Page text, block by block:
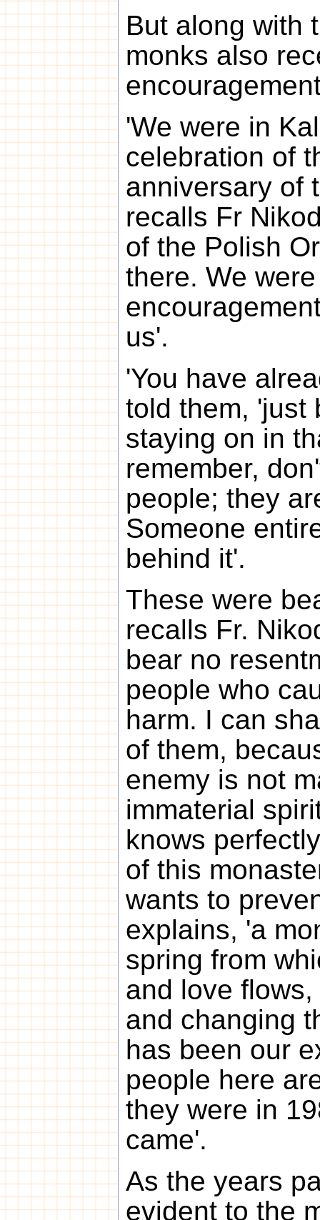
But along with
monks also
'We were in
celebration of
anniversary of
recalls Fr
of the Polish
there. We
us'.
'You have
told them, 'just
staying on in
remember,
people; they
Someone
behind it'.
These were
recalls Fr.
bear no
people who
harm. I can
of them,
enemy is not
immaterial
knows
of this
wants to
explains, 'a
spring from
and love
and changing
has been our
people here
they were in
came'.
As the years
evident to the